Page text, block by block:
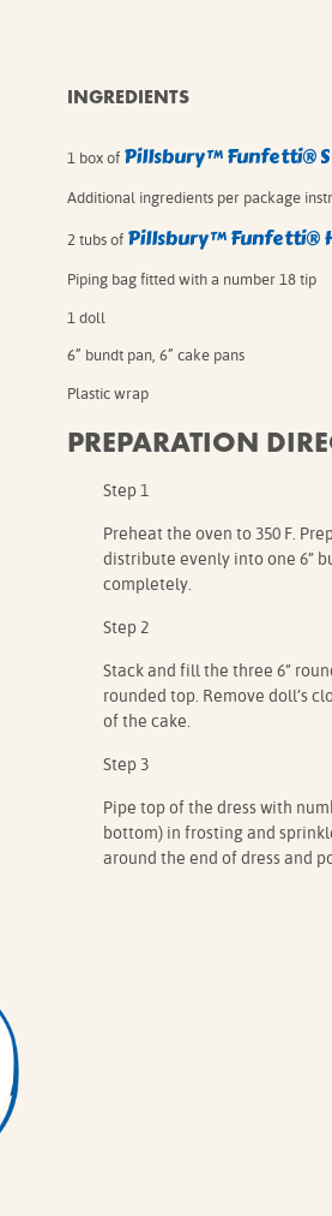
INGREDIENTS
1 box of Pillsbury™ Funfetti®
Additional ingredients per package
2 tubs of Pillsbury™ Funfetti®
Piping bag fitted with a number 18 tip
1 doll
6” bundt pan, 6” cake pans
Plastic wrap
PREPARATION
Step 1
Preheat the oven to 350 F.
distribute evenly into one 6”
completely.
Step 2
Stack and fill the three 6”
rounded top. Remove doll’s
of the cake.
Step 3
Pipe top of the dress with
bottom) in frosting and
around the end of dress and